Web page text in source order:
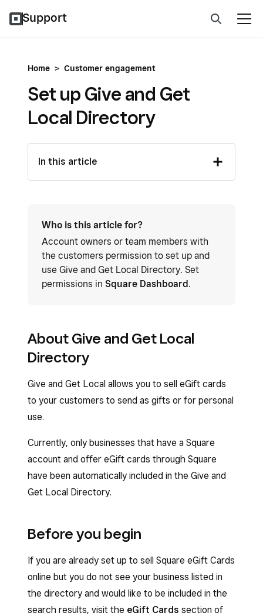
Support
Home > Customer engagement
Set up Give and Get
Local Directory
In this article
Who is this article for?
Account owners or team members with
the customers permission to set up and
use Give and Get Local Directory. Set
permissions in Square Dashboard.
About Give and Get Local
Directory
Give and Get Local allows you to sell eGift cards
to your customers to send as gifts or for personal
use.
Currently, only businesses that have a Square
account and offer eGift cards through Square
have been automatically included in the Give and
Get Local Directory.
Before you begin
If you are already set up to sell Square eGift Cards
online but you do not see your business listed in
the directory and would like to be included in the
search results, visit the eGift Cards section of